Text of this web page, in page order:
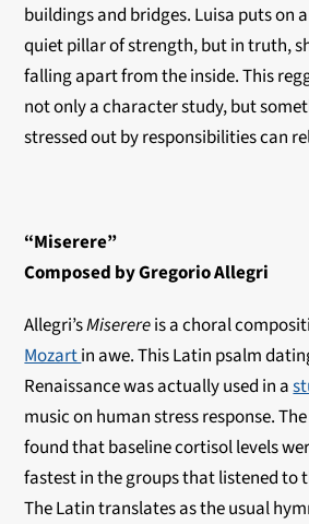
buildings and bridges. Luisa puts on
quiet pillar of strength, but in truth,
falling apart from the inside. This
not only a character study, but
stressed out by responsibilities can
“Miserere”
Composed by Gregorio Allegri
Allegri’sMiserereis a choral
Mozartin awe. This Latin psalm
Renaissance was actually used in a
music on human stress response.
found that baseline cortisol levels
fastest in the groups that listened to
The Latin translates as the usual